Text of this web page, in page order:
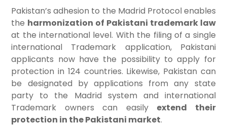
Pakistan’s adhesion to the Madrid Protocol enables
the harmonization of Pakistani trademark law
at the international level. With the filing of a single
international Trademark application, Pakistani
applicants now have the possibility to apply for
protection in 124 countries. Likewise, Pakistan can
be designated by applications from any state
party to the Madrid system and international
Trademark owners can easily extend their
protection in the Pakistani market.